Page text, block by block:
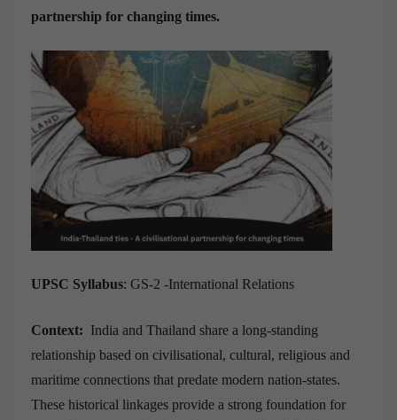
partnership for changing times.
UPSC Syllabus: GS-2 -International Relations
Context: India and Thailand share a long-standing
relationship based on civilisational, cultural, religious and
maritime connections that predate modern nation-states.
These historical linkages provide a strong foundation for